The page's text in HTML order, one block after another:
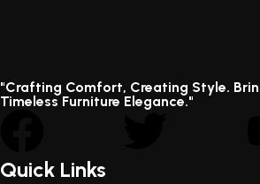
"Crafting Comfort, Creating Style.
Timeless Furniture Elegance."
Quick Links